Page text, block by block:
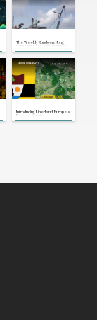
The Weekly Rundown: Hong
Kong Protests and Progress
ASSESSMENTS Sep 25, 2016
Introducing Liberland, Europe's
Newest Country